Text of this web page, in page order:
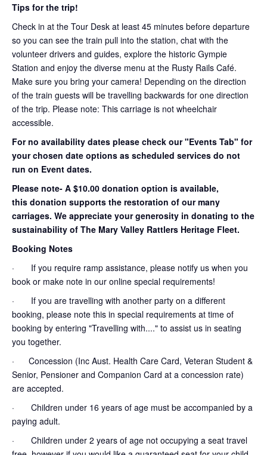
Tips for the trip!
Check in at the Tour Desk at least 45 minutes before departure
so you can see the train pull into the station, chat with the
volunteer drivers and guides, explore the historic Gympie
Station and enjoy the diverse menu at the Rusty Rails Café.
Make sure you bring your camera! Depending on the direction
of the train guests will be travelling backwards for one direction
of the trip. Please note: This carriage is not wheelchair
accessible.
For no availability dates please check our "Events Tab" for
your chosen date options as scheduled services do not
run on Event dates.
Please note- A $10.00 donation option is available,
this donation supports the restoration of our many
carriages. We appreciate your generosity in donating to the
sustainability of The Mary Valley Rattlers Heritage Fleet.
Booking Notes
· If you require ramp assistance, please notify us when you
book or make note in our online special requirements!
· If you are travelling with another party on a different
booking, please note this in special requirements at time of
booking by entering "Travelling with...." to assist us in seating
you together.
· Concession (Inc Aust. Health Care Card, Veteran Student &
Senior, Pensioner and Companion Card at a concession rate)
are accepted.
· Children under 16 years of age must be accompanied by a
paying adult.
· Children under 2 years of age not occupying a seat travel